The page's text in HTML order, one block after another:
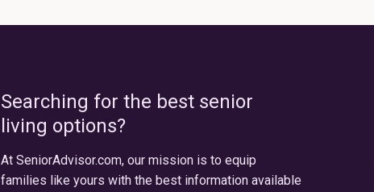
Searching for the best senior
living options?
At SeniorAdvisor.com, our mission is to equip
families like yours with the best information available